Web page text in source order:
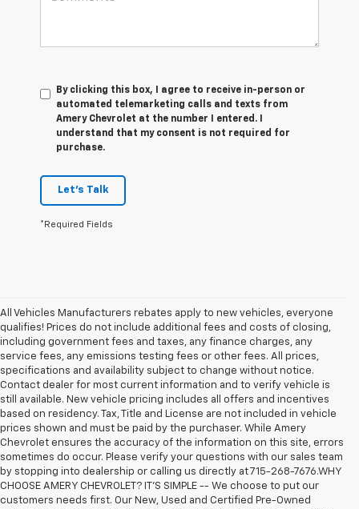
By clicking this box, I agree to receive in-person or
automated telemarketing calls and texts from
Amery Chevrolet at the number I entered. I
understand that my consent is not required for
purchase.
Let's Talk
*Required Fields
All Vehicles Manufacturers rebates apply to new vehicles, everyone
qualifies! Prices do not include additional fees and costs of closing,
including government fees and taxes, any finance charges, any
service fees, any emissions testing fees or other fees. All prices,
specifications and availability subject to change without notice.
Contact dealer for most current information and to verify vehicle is
still available. New vehicle pricing includes all offers and incentives
based on residency. Tax, Title and License are not included in vehicle
prices shown and must be paid by the purchaser. While Amery
Chevrolet ensures the accuracy of the information on this site, errors
sometimes do occur. Please verify your questions with our sales team
by stopping into dealership or calling us directly at 715-268-7676.WHY
CHOOSE AMERY CHEVROLET? IT'S SIMPLE -- We choose to put our
customers needs first. Our New, Used and Certified Pre-Owned